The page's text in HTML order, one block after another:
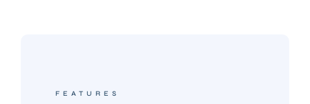
FEATURES